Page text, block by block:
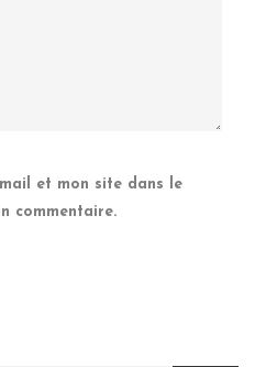
et mon site dans le
commentaire.